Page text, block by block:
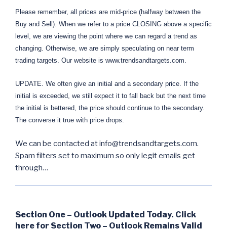
Please remember, all prices are mid-price (halfway between the
Buy and Sell). When we refer to a price CLOSING above a specific
level, we are viewing the point where we can regard a trend as
changing. Otherwise, we are simply speculating on near term
trading targets. Our website is www.trendsandtargets.com.
UPDATE. We often give an initial and a secondary price. If the
initial is exceeded, we still expect it to fall back but the next time
the initial is bettered, the price should continue to the secondary.
The converse it true with price drops.
We can be contacted at info@trendsandtargets.com.
Spam filters set to maximum so only legit emails get
through…
Section One – Outlook Updated Today. Click
here for Section Two – Outlook Remains Valid